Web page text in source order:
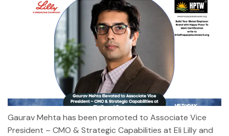
Gaurav Mehta has been promoted to Associate Vice
President – CMO & Strategic Capabilities at Eli Lilly and